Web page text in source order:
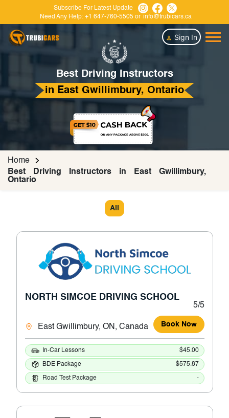
Subscribe For Latest Update
Need Any Help: +1 647-760-5505 or info@trubicars.ca
Sign In
Best Driving Instructors
in East Gwillimbury, Ontario
Home
Best Driving Instructors in East Gwillimbury,
Ontario
All
NORTH SIMCOE DRIVING SCHOOL
5/5
East Gwillimbury, ON, Canada Book Now
In-Car Lessons $45.00
BDE Package $575.87
Road Test Package -